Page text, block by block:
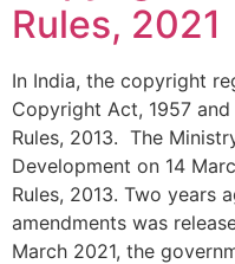
Rules, 2021
In India, the copyright
Copyright Act, 1957
Rules, 2013. The
Development on 14
Rules, 2013. Two years
amendments was
March 2021, the